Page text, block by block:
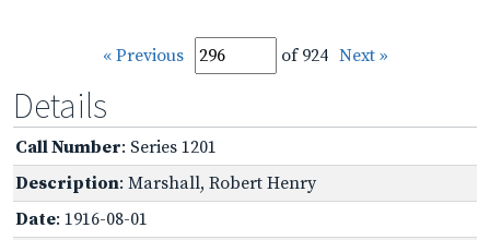
« Previous of 924 Next »
Details
Call Number: Series 1201
Description: Marshall, Robert Henry
Date: 1916-08-01